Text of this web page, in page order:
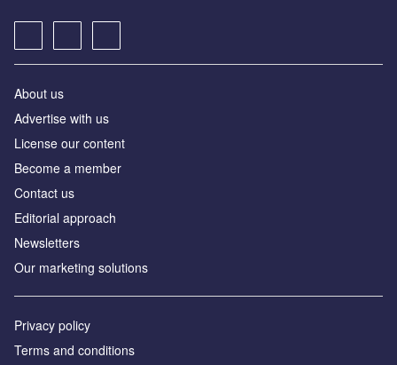
About us
Advertise with us
License our content
Become a member
Contact us
Editorial approach
Newsletters
Our marketing solutions
Privacy policy
Terms and conditions